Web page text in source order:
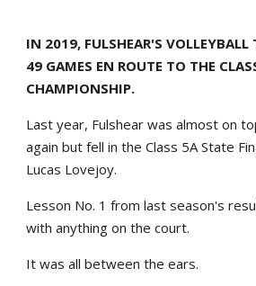
IN 2019, FULSHEAR'S
49 GAMES EN ROUTE TO THE
CHAMPIONSHIP.
Last year, Fulshear was almost on
again but fell in the Class 5A State
Lucas Lovejoy.
Lesson No. 1 from last season's
with anything on the court.
It was all between the ears.